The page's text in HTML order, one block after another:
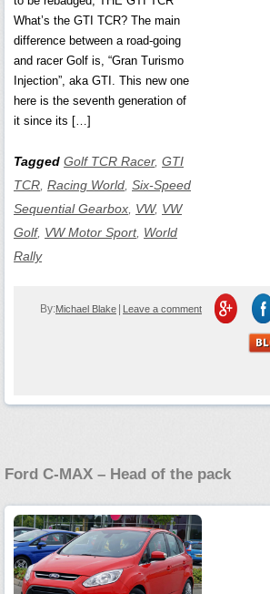
What’s the GTI TCR? The main
difference between a road-going
and racer Golf is, “Gran Turismo
Injection”, aka GTI. This new one
here is the seventh generation of
it since its […]
Tagged Golf TCR Racer, GTI
TCR Racing World Six-Speed
Sequential Gearbox VW, VW
Golf, VW Motor Sport, World
Rally
By:Michael Blake Leave a comment
Ford C-MAX – Head of the pack